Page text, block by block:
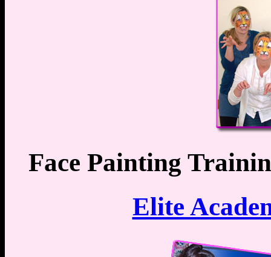
Face Painting
Elite